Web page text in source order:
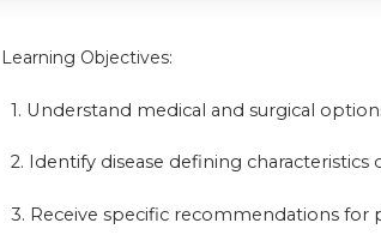
Learning Objectives:
1. Understand medical and surgical
2. Identify disease defining characteristics
3. Receive specific recommendations for